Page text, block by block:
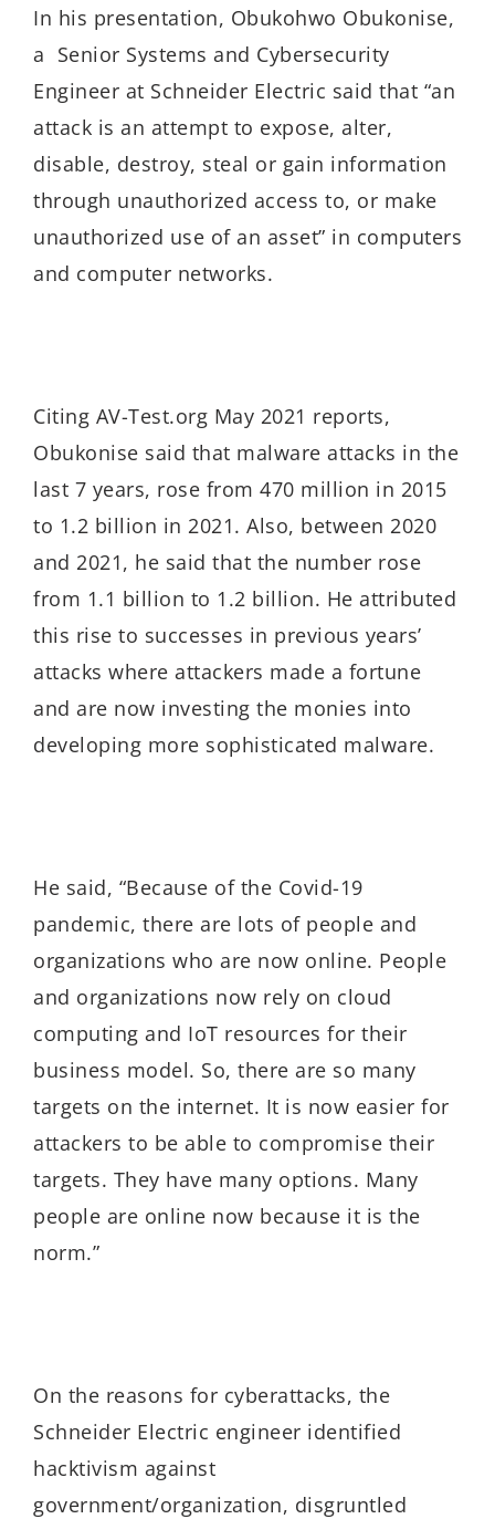
In his presentation, Obukohwo Obukonise,
a Senior Systems and Cybersecurity
Engineer at Schneider Electric said that “an
attack is an attempt to expose, alter,
disable, destroy, steal or gain information
through unauthorized access to, or make
unauthorized use of an asset” in computers
and computer networks.
Citing AV-Test.org May 2021 reports,
Obukonise said that malware attacks in the
last 7 years, rose from 470 million in 2015
to 1.2 billion in 2021. Also, between 2020
and 2021, he said that the number rose
from 1.1 billion to 1.2 billion. He attributed
this rise to successes in previous years’
attacks where attackers made a fortune
and are now investing the monies into
developing more sophisticated malware.
He said, “Because of the Covid-19
pandemic, there are lots of people and
organizations who are now online. People
and organizations now rely on cloud
computing and IoT resources for their
business model. So, there are so many
targets on the internet. It is now easier for
attackers to be able to compromise their
targets. They have many options. Many
people are online now because it is the
norm.”
On the reasons for cyberattacks, the
Schneider Electric engineer identified
hacktivism against
government/organization, disgruntled